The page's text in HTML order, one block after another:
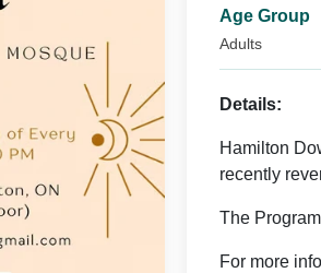
Age Group
Adults
Details:
Hamilton
recently
The
For more